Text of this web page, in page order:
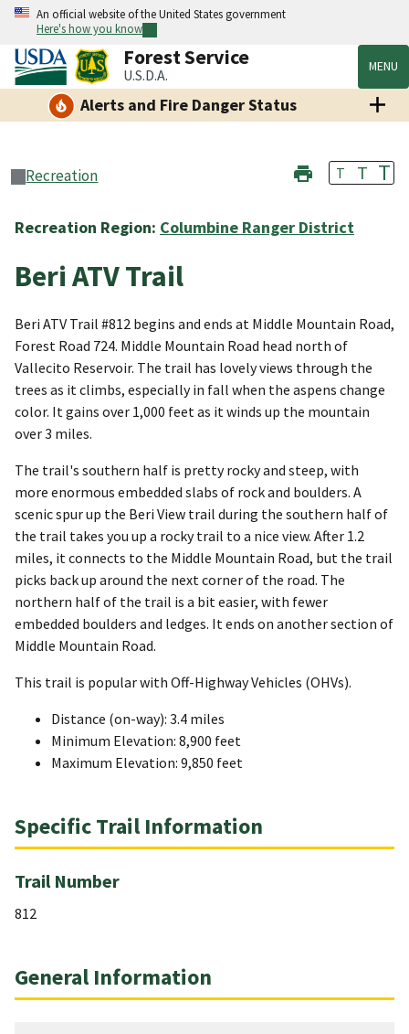
An official website of the United States government
Here's how you know
Forest Service
U.S.D.A. MENU
Alerts and Fire Danger Status
Recreation T T T
Recreation Region: Columbine Ranger District
Beri ATV Trail
Beri ATV Trail #812 begins and ends at Middle Mountain Road,
Forest Road 724. Middle Mountain Road head north of
Vallecito Reservoir. The trail has lovely views through the
trees as it climbs, especially in fall when the aspens change
color. It gains over 1,000 feet as it winds up the mountain
over 3 miles.
The trail's southern half is pretty rocky and steep, with
more enormous embedded slabs of rock and boulders. A
scenic spur up the Beri View trail during the southern half of
the trail takes you up a rocky trail to a nice view. After 1.2
miles, it connects to the Middle Mountain Road, but the trail
picks back up around the next corner of the road. The
northern half of the trail is a bit easier, with fewer
embedded boulders and ledges. It ends on another section of
Middle Mountain Road.
This trail is popular with Off-Highway Vehicles (OHVs).
Distance (on-way): 3.4 miles
Minimum Elevation: 8,900 feet
Maximum Elevation: 9,850 feet
Specific Trail Information
Trail Number
812
General Information